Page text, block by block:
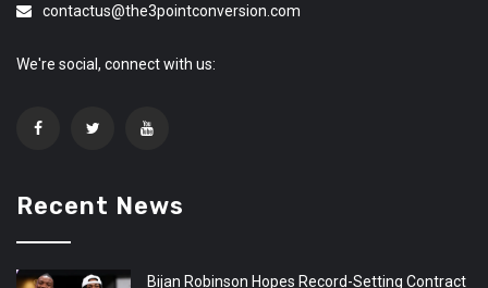
contactus@the3pointconversion.com
We're social, connect with us:
Recent News
Bijan Robinson Hopes Record-Setting Contract